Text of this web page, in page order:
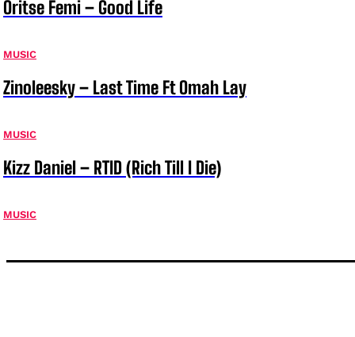
Oritse Femi – Good Life
MUSIC
Zinoleesky – Last Time Ft Omah Lay
MUSIC
Kizz Daniel – RTID (Rich Till I Die)
MUSIC